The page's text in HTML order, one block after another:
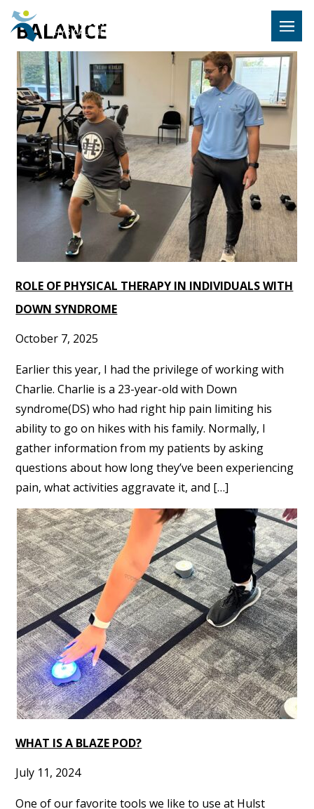
BALANCE
ROLE OF PHYSICAL THERAPY IN INDIVIDUALS WITH
DOWN SYNDROME
October 7, 2025
Earlier this year, I had the privilege of working with
Charlie. Charlie is a 23-year-old with Down
syndrome(DS) who had right hip pain limiting his
ability to go on hikes with his family. Normally, I
gather information from my patients by asking
questions about how long they’ve been experiencing
pain, what activities aggravate it, and […]
WHAT IS A BLAZE POD?
July 11, 2024
One of our favorite tools we like to use at Hulst